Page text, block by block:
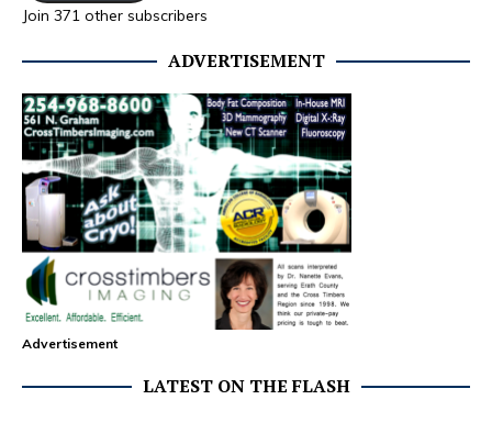
Join 371 other subscribers
ADVERTISEMENT
Advertisement
LATEST ON THE FLASH